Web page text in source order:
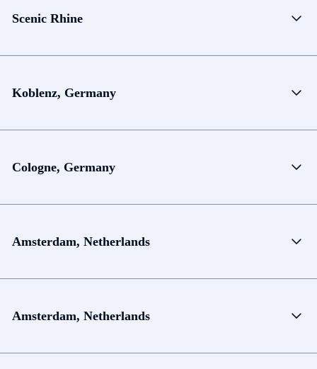
Scenic Rhine
Koblenz, Germany
Cologne, Germany
Amsterdam, Netherlands
Amsterdam, Netherlands